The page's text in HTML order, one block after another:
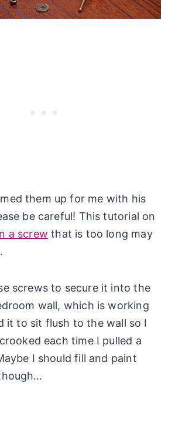
them up for me with his
be careful! This tutorial on
a screw that is too long may
screws to secure it into the
wall, which is working
it to sit flush to the wall so I
each time I pulled a
I should fill and paint